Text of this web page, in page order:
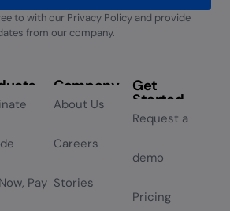
to with our Privacy Policy and provide
from our company.
Pay
Company
About Us
Careers
Stories
Get
Started
Request a
demo
Pricing